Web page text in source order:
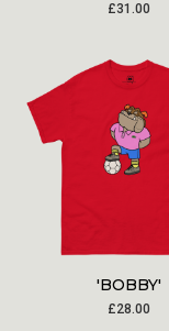
£31.00
'BOBBY'
£28.00